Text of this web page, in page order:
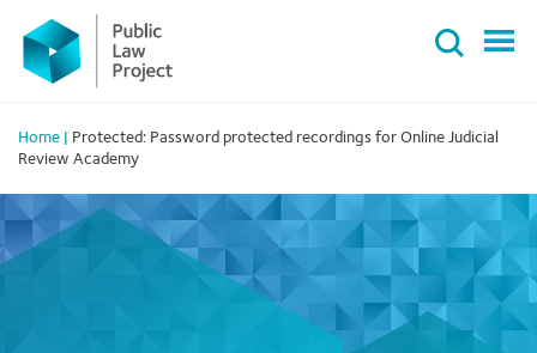
Primary
Menu
content
Home
Protected: Password protected recordings for Online Judicial
Review Academy